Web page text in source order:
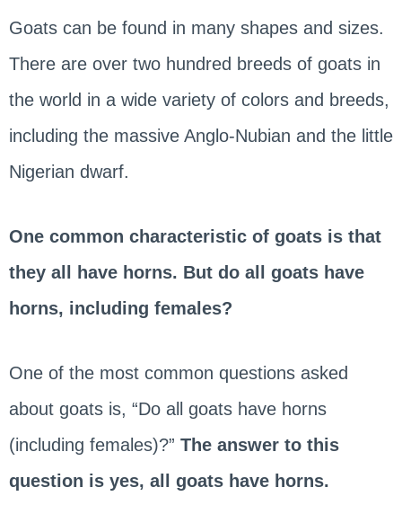
Goats can be found in many shapes and sizes.
There are over two hundred breeds of goats in
the world in a wide variety of colors and breeds,
including the massive Anglo-Nubian and the little
Nigerian dwarf.
One common characteristic of goats is that
they all have horns. But do all goats have
horns, including females?
One of the most common questions asked
about goats is, “Do all goats have horns
(including females)?” The answer to this
question is yes, all goats have horns.